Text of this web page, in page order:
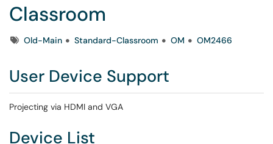
Classroom
TagsOld-Main Standard-Classroom OM OM2466
User Device Support
Projecting via HDMI and VGA
Device List